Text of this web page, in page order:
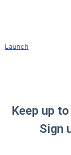
Launch
Keep up
Sign